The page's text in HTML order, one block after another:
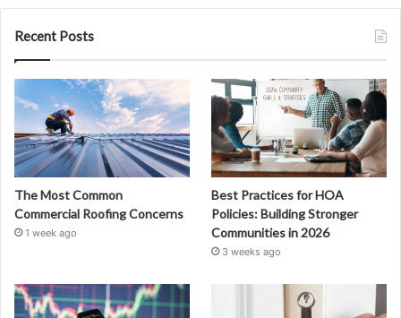
Recent Posts
The Most Common
Commercial Roofing Concerns
1 week ago
Best Practices for HOA
Policies: Building Stronger
Communities in 2026
3 weeks ago